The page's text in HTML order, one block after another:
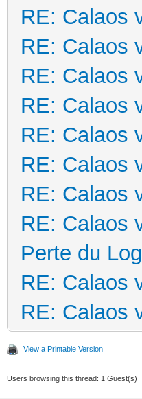
RE: Calaos
RE: Calaos
RE: Calaos
RE: Calaos
RE: Calaos
RE: Calaos
RE: Calaos
RE: Calaos
Perte du
RE: Calaos
RE: Calaos
View a Printable Version
Users browsing this thread: 1 Guest(s)